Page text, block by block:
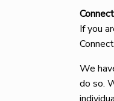
If you
We
do so.